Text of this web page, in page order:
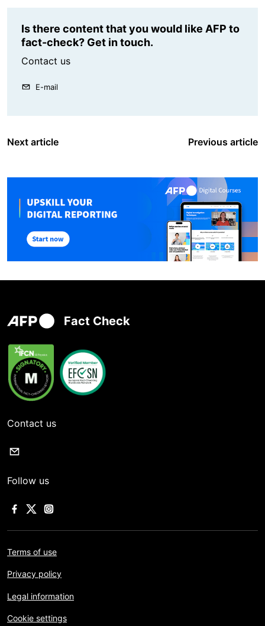
Is there content that you would like AFP to
fact-check? Get in touch.
Contact us
E-mail
Next article Previous article
Fact Check
Contact us
Follow us
Terms of use
Privacy policy
Legal information
Cookie settings